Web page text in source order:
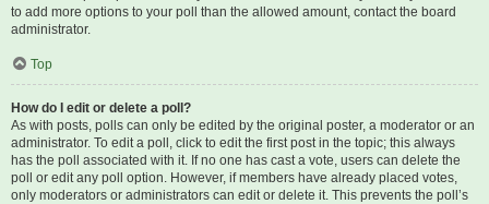
to add more options to your poll than the allowed amount, contact the board
administrator.
Top
How do I edit or delete a poll?
As with posts, polls can only be edited by the original poster, a moderator or an
administrator. To edit a poll, click to edit the first post in the topic; this always
has the poll associated with it. If no one has cast a vote, users can delete the
poll or edit any poll option. However, if members have already placed votes,
only moderators or administrators can edit or delete it. This prevents the poll’s